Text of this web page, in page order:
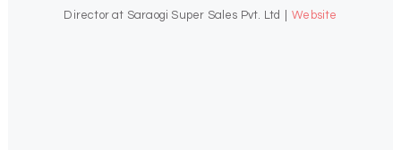
Director at Saraogi Super Sales Pvt. Ltd Website